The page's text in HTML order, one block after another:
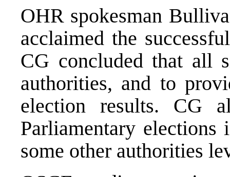
OHR spokesman
acclaimed the
CG concluded that all
authorities, and to
election results. CG
Parliamentary
some other authorities